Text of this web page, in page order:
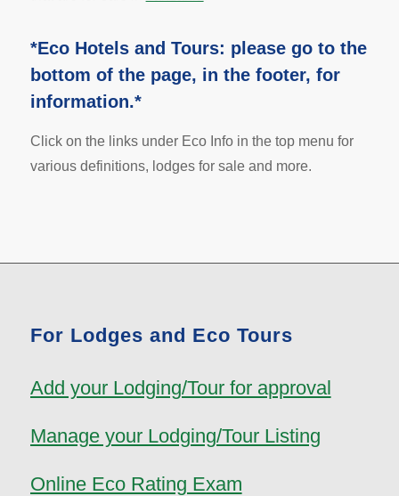
*Eco Hotels and Tours: please go to the
bottom of the page, in the footer, for
information.*
Click on the links under Eco Info in the top menu for
various definitions, lodges for sale and more.
For Lodges and Eco Tours
Add your Lodging/Tour for approval
Manage your Lodging/Tour Listing
Online Eco Rating Exam